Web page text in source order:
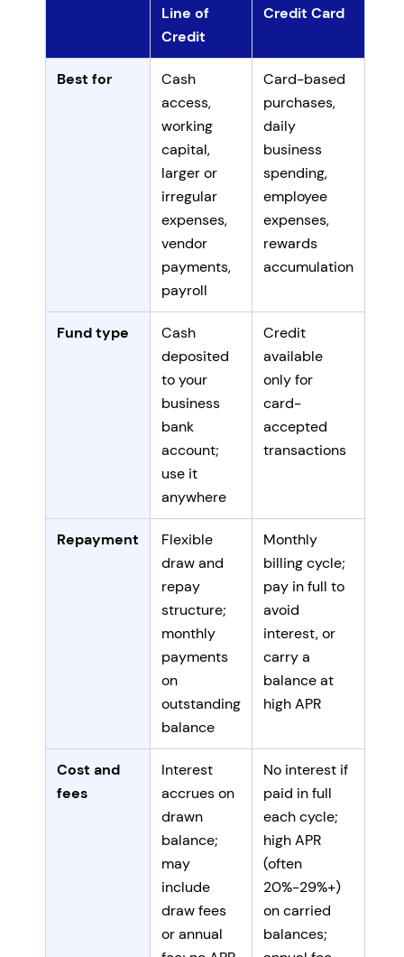
Line of
Credit
Credit Card
Best for
Cash
access,
working
capital,
larger or
irregular
expenses,
vendor
payments,
payroll
Card-based
purchases,
daily
business
spending,
employee
expenses,
rewards
accumulation
Fund type
Cash
deposited
to your
business
bank
account;
use it
anywhere
Credit
available
only for
card-
accepted
transactions
Repayment
Flexible
draw and
repay
structure;
monthly
payments
on
outstanding
balance
Monthly
billing cycle;
pay in full to
avoid
interest, or
carry a
balance at
high APR
Cost and
fees
Interest
accrues on
drawn
balance;
may
include
draw fees
or annual
No interest if
paid in full
each cycle;
high APR
(often
20%-29%+)
on carried
balances;